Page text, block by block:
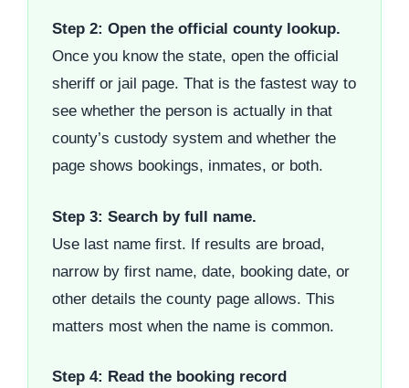
Step 2: Open the official county lookup.
Once you know the state, open the official
sheriff or jail page. That is the fastest way to
see whether the person is actually in that
county’s custody system and whether the
page shows bookings, inmates, or both.
Step 3: Search by full name.
Use last name first. If results are broad,
narrow by first name, date, booking date, or
other details the county page allows. This
matters most when the name is common.
Step 4: Read the booking record